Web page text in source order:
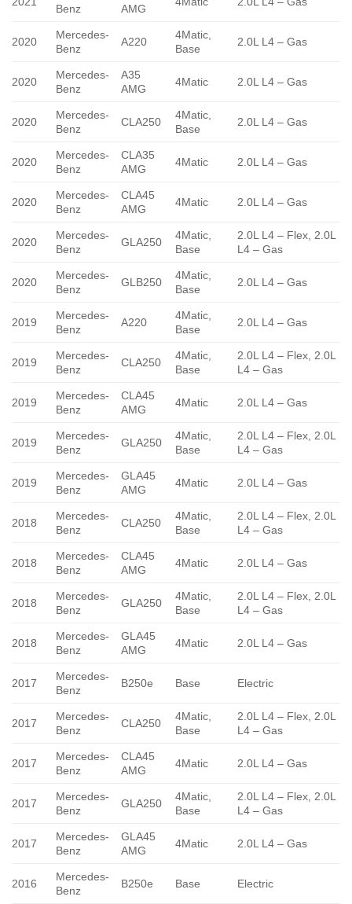
Benz
AMG
2020
Mercedes-
Benz
A220
4Matic,
Base
2.0L L4 – Gas
2020
Mercedes-
Benz
A35
AMG
4Matic 2.0L L4 – Gas
2020
Mercedes-
Benz
CLA250
4Matic,
Base
2.0L L4 – Gas
2020
Mercedes-
Benz
CLA35
AMG
4Matic 2.0L L4 – Gas
2020
Mercedes-
Benz
CLA45
AMG
4Matic 2.0L L4 – Gas
2020
Mercedes-
Benz
GLA250
4Matic,
Base
2.0L L4 – Flex, 2.0L
L4 – Gas
2020
Mercedes-
Benz
GLB250
4Matic,
Base
2.0L L4 – Gas
2019
Mercedes-
Benz
A220
4Matic,
Base
2.0L L4 – Gas
2019
Mercedes-
Benz
CLA250
4Matic,
Base
2.0L L4 – Flex, 2.0L
L4 – Gas
2019
Mercedes-
Benz
CLA45
AMG
4Matic 2.0L L4 – Gas
2019
Mercedes-
Benz
GLA250
4Matic,
Base
2.0L L4 – Flex, 2.0L
L4 – Gas
2019
Mercedes-
Benz
GLA45
AMG
4Matic 2.0L L4 – Gas
2018
Mercedes-
Benz
CLA250
4Matic,
Base
2.0L L4 – Flex, 2.0L
L4 – Gas
2018
Mercedes-
Benz
CLA45
AMG
4Matic 2.0L L4 – Gas
2018
Mercedes-
Benz
GLA250
4Matic,
Base
2.0L L4 – Flex, 2.0L
L4 – Gas
2018
Mercedes-
Benz
GLA45
AMG
4Matic 2.0L L4 – Gas
2017
Mercedes-
Benz
B250e Base Electric
2017
Mercedes-
Benz
CLA250
4Matic,
Base
2.0L L4 – Flex, 2.0L
L4 – Gas
2017
Mercedes-
Benz
CLA45
AMG
4Matic 2.0L L4 – Gas
2017
Mercedes-
Benz
GLA250
4Matic,
Base
2.0L L4 – Flex, 2.0L
L4 – Gas
2017
Mercedes-
Benz
GLA45
AMG
4Matic 2.0L L4 – Gas
2016
Mercedes-
Benz
B250e Base Electric